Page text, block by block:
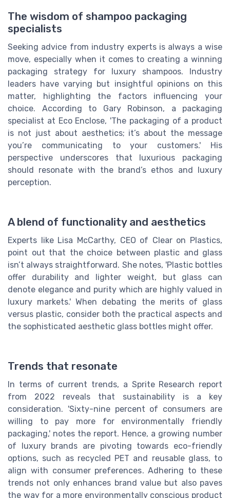
The wisdom of shampoo packaging
specialists
Seeking advice from industry experts is always a wise
move, especially when it comes to creating a winning
packaging strategy for luxury shampoos. Industry
leaders have varying but insightful opinions on this
matter, highlighting the factors influencing your
choice. According to Gary Robinson, a packaging
specialist at Eco Enclose, 'The packaging of a product
is not just about aesthetics; it’s about the message
you’re communicating to your customers.' His
perspective underscores that luxurious packaging
should resonate with the brand’s ethos and luxury
perception.
A blend of functionality and aesthetics
Experts like Lisa McCarthy, CEO of Clear on Plastics,
point out that the choice between plastic and glass
isn’t always straightforward. She notes, 'Plastic bottles
offer durability and lighter weight, but glass can
denote elegance and purity which are highly valued in
luxury markets.' When debating the merits of glass
versus plastic, consider both the practical aspects and
the sophisticated aesthetic glass bottles might offer.
Trends that resonate
In terms of current trends, a Sprite Research report
from 2022 reveals that sustainability is a key
consideration. 'Sixty-nine percent of consumers are
willing to pay more for environmentally friendly
packaging,' notes the report. Hence, a growing number
of luxury brands are pivoting towards eco-friendly
options, such as recycled PET and reusable glass, to
align with consumer preferences. Adhering to these
trends not only enhances brand value but also paves
the way for a more environmentally conscious product